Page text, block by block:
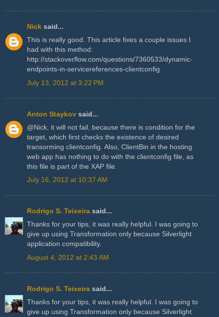
Nick said...
This is really good. This article fixes a couple issues I
had with this method:
http://stackoverflow.com/questions/7360533/dynamic-
endpoints-in-servicereferences-clientconfig
July 13, 2012 at 3:22 PM
Anton Staykov said...
@Nick, it will not fail, because there is condition for the
target, which first checks the existence of desired
transorming clientconfig. Also, ClientBin in the hosting
web app has nothing to do with the clientconfig file, as
this file is part of the XAP file.
July 16, 2012 at 10:37 AM
Rodrigo S. Teixeira said...
Thanks for your tips, it was really helpful. I was going to
give up using Transformation only because Silverlight
application compatibility.
August 4, 2012 at 2:43 AM
Rodrigo S. Teixeira said...
Thanks for your tips, it was really helpful. I was going to
give up using Transformation only because Silverlight